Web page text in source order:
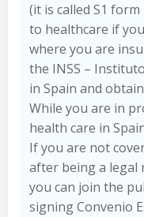
(it is called S1
to healthcare if
where you are
the INSS –
in Spain and
While you are in
health care in
If you are not
after being a legal
you can join the
signing Convenio